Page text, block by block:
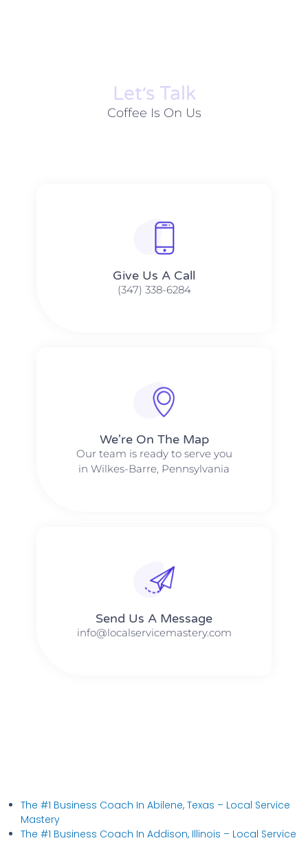
Let׳s Talk
Coffee Is On Us
Give Us A Call​​
(347) 338-6284
We're On The Map​​
Our team is ready to serve you
in Wilkes-Barre, Pennsylvania
Send Us A Message​​
info@localservicemastery.com
The #1 Business Coach In Abilene, Texas​ – Local Service
Mastery
The #1 Business Coach In Addison, Illinois​ – Local Service